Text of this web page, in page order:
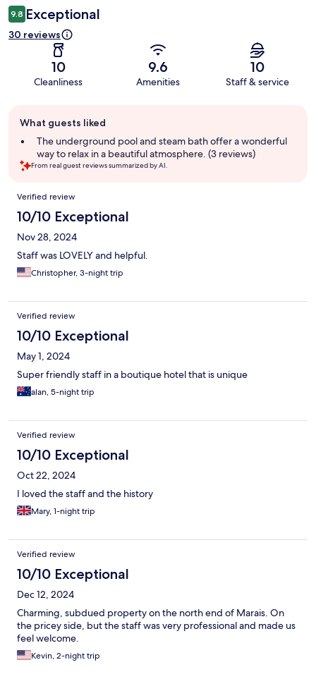
9.8 Exceptional
30 reviews
10
Cleanliness
9.6
Amenities
10
Staff & service
review
summary
What guests liked
The underground pool and steam bath offer a wonderful
way to relax in a beautiful atmosphere. (3 reviews)
From real guest reviews summarized by AI.
Reviews
Verified review
10/10 Exceptional
Nov 28, 2024
Staff was LOVELY and helpful.
Christopher, 3-night trip
Verified review
10/10 Exceptional
May 1, 2024
Super friendly staff in a boutique hotel that is unique
alan, 5-night trip
Verified review
10/10 Exceptional
Oct 22, 2024
I loved the staff and the history
Mary, 1-night trip
Verified review
10/10 Exceptional
Dec 12, 2024
Charming, subdued property on the north end of Marais. On
the pricey side, but the staff was very professional and made us
feel welcome.
Kevin, 2-night trip